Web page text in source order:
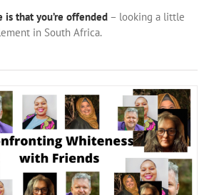
that you’re offended – looking a little
in South Africa.
Whiteness with Asanda, Hani and Megan
Justice positive ideas for change race vibes
Race with Me
South Africa